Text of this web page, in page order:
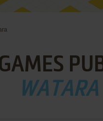
WATARA